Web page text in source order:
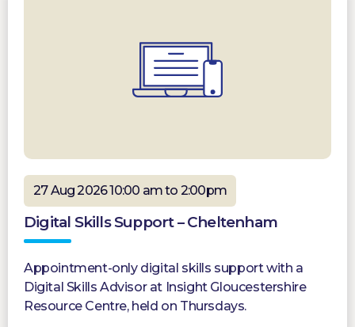
27 Aug 2026 10:00 am to 2:00pm
Digital Skills Support – Cheltenham
Appointment-only digital skills support with a
Digital Skills Advisor at Insight Gloucestershire
Resource Centre, held on Thursdays.